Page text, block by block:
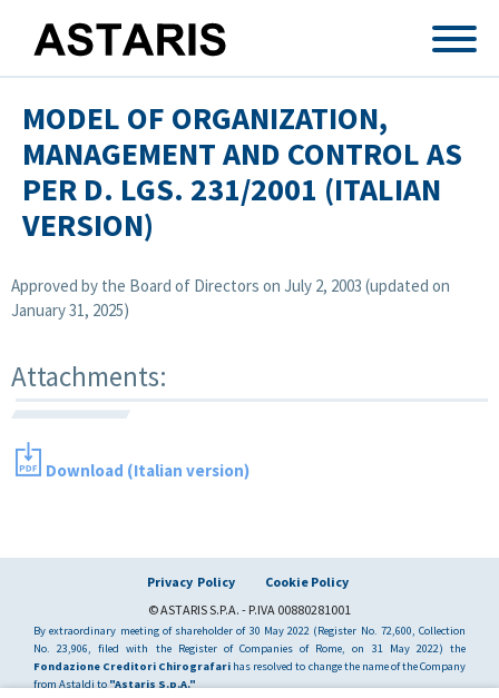
MODEL OF ORGANIZATION,
MANAGEMENT AND CONTROL AS
PER D. LGS. 231/2001 (ITALIAN
VERSION)
Approved by the Board of Directors on July 2, 2003 (updated on
January 31, 2025)
Attachments:
Download (Italian version)
Privacy Policy
Cookie Policy
© ASTARIS S.P.A. - P.IVA 00880281001
By extraordinary meeting of shareholder of 30 May 2022 (Register No. 72,600, Collection
No. 23,906, filed with the Register of Companies of Rome, on 31 May 2022) the
Fondazione Creditori Chirografari has resolved to change the name of the Company
from Astaldi to "Astaris S.p.A."